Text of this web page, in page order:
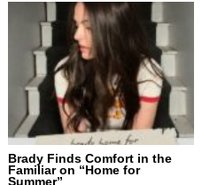
Brady Finds Comfort in the
Familiar on “Home for
Summer”